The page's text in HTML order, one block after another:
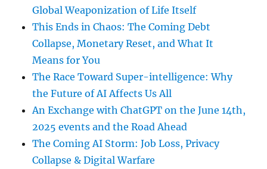
Global Weaponization of Life Itself
This Ends in Chaos: The Coming Debt
Collapse, Monetary Reset, and What It
Means for You
The Race Toward Super-intelligence: Why
the Future of AI Affects Us All
An Exchange with ChatGPT on the June 14th,
2025 events and the Road Ahead
The Coming AI Storm: Job Loss, Privacy
Collapse & Digital Warfare